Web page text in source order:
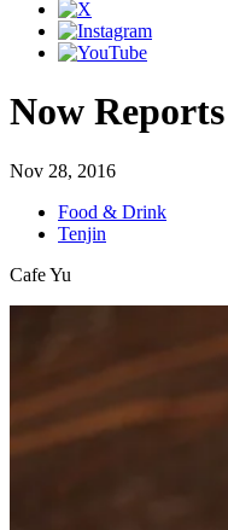
Now Reports
Nov 28, 2016
Food & Drink
Tenjin
Cafe Yu